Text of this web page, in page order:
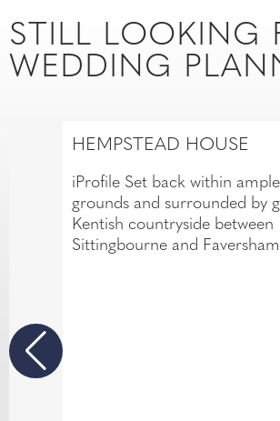
STILL LOOKING
WEDDING
HEMPSTEAD HOUSE
iProfile Set back within ample
grounds and surrounded by
Kentish countryside between
Sittingbourne and